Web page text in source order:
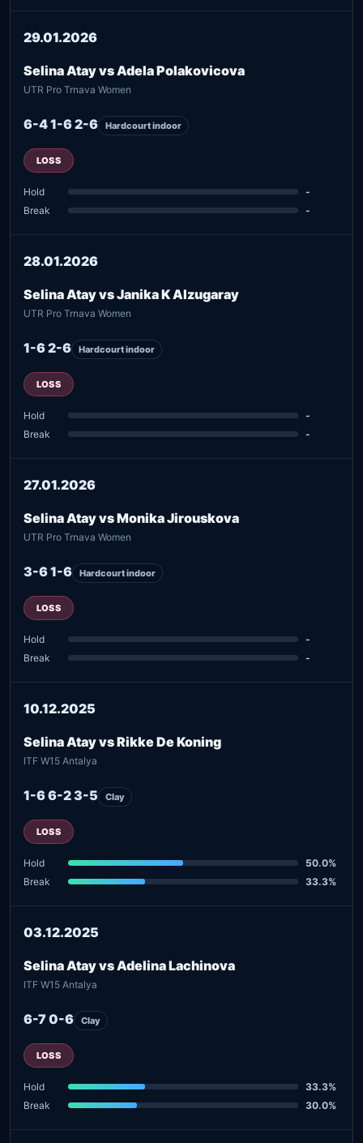
29.01.2026
Selina Atay vs Adela Polakovicova
UTR Pro Trnava Women
6-4 1-6 2-6 Hardcourt indoor
LOSS
Hold
-
Break
-
28.01.2026
Selina Atay vs Janika K Alzugaray
UTR Pro Trnava Women
1-6 2-6 Hardcourt indoor
LOSS
Hold
-
Break
-
27.01.2026
Selina Atay vs Monika Jirouskova
UTR Pro Trnava Women
3-6 1-6 Hardcourt indoor
LOSS
Hold
-
Break
-
10.12.2025
Selina Atay vs Rikke De Koning
ITF W15 Antalya
1-6 6-2 3-5 Clay
LOSS
Hold
50.0%
Break
33.3%
03.12.2025
Selina Atay vs Adelina Lachinova
ITF W15 Antalya
6-7 0-6 Clay
LOSS
Hold
33.3%
Break
30.0%